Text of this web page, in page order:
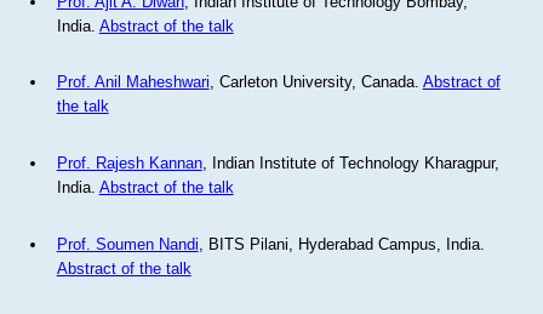
India. Abstract of the talk
Prof. Anil Maheshwari, Carleton University, Canada. Abstract of
the talk
Prof. Rajesh Kannan, Indian Institute of Technology Kharagpur,
India. Abstract of the talk
Prof. Soumen Nandi , BITS Pilani, Hyderabad Campus, India.
Abstract of the talk